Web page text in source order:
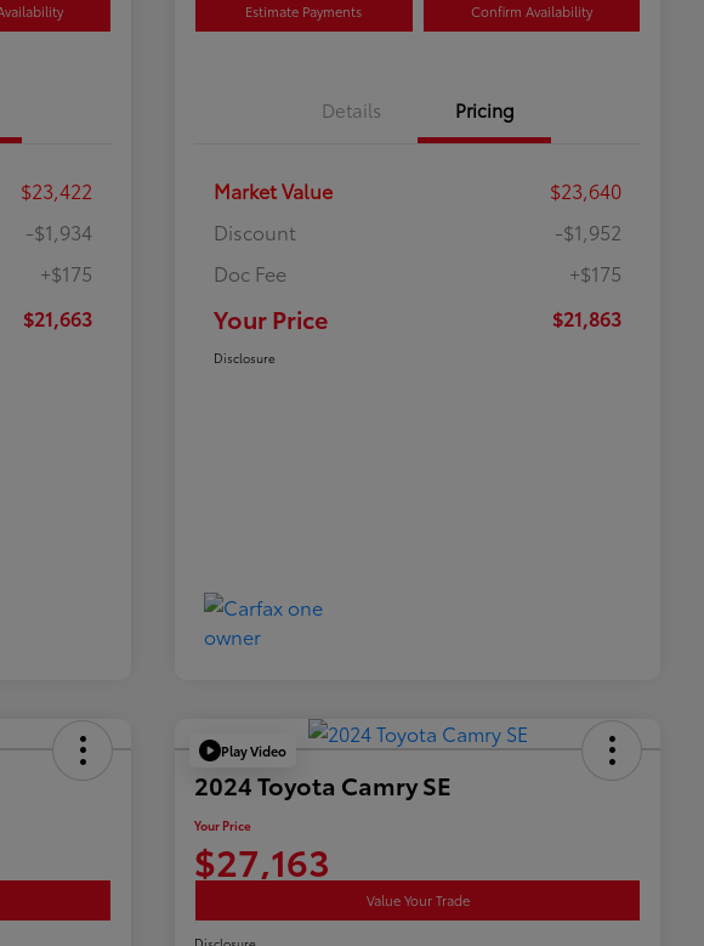
$23,422
-$1,934
+$175
$21,663
Estimate Payments Confirm Availability
Details Pricing
Market Value
$23,640
Discount
-$1,952
Doc Fee
+$175
Your Price $21,863
Disclosure
Play Video
2024 Toyota Camry SE
Your Price
$27,163
Value Your Trade